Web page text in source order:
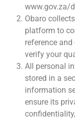
www.gov.za/
Obaro
platform to
reference
verify your
All personal
stored in a
information
ensure its